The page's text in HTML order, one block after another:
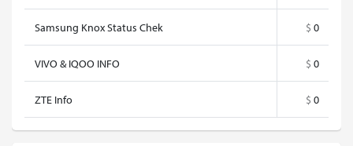
Samsung Knox Status Chek $ 0
VIVO & IQOO INFO $ 0
ZTE Info $ 0